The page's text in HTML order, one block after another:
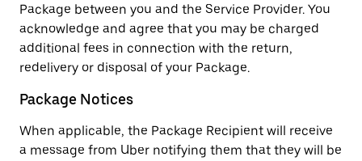
Package between you and the Service Provider. You
acknowledge and agree that you may be charged
additional fees in connection with the return,
redelivery or disposal of your Package.
Package Notices
When applicable, the Package Recipient will receive
a message from Uber notifying them that they will be